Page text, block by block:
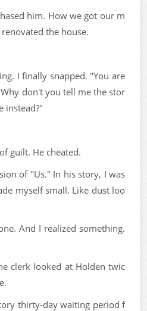
him. How we got our m
the house.
I finally snapped. "You are
don't you tell me the stor
instead?"
guilt. He cheated.
of "Us." In his story, I was
myself small. Like dust loo
And I realized something.
clerk looked at Holden twic
thirty-day waiting period f